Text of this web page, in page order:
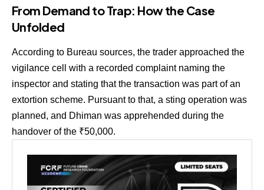
From Demand to Trap: How the Case
Unfolded
According to Bureau sources, the trader approached the
vigilance cell with a recorded complaint naming the
inspector and stating that the transaction was part of an
extortion scheme. Pursuant to that, a sting operation was
planned, and Dhiman was apprehended during the
handover of the ₹50,000.